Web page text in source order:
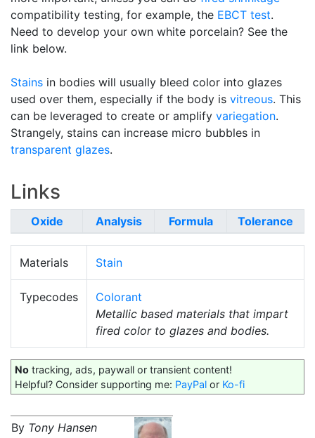
compatibility testing, for example, the EBCT test.
Need to develop your own white porcelain? See the
link below.
Stains in bodies will usually bleed color into glazes
used over them, especially if the body is vitreous. This
can be leveraged to create or amplify variegation.
Strangely, stains can increase micro bubbles in
transparent glazes.
Links
Oxide Analysis Formula Tolerance
Materials Stain
Typecodes
Colorant
Metallic based materials that impart
fired color to glazes and bodies.
No tracking, ads, paywall or transient content!
Helpful? Consider supporting me: PayPal or Ko-fi
By Tony Hansen